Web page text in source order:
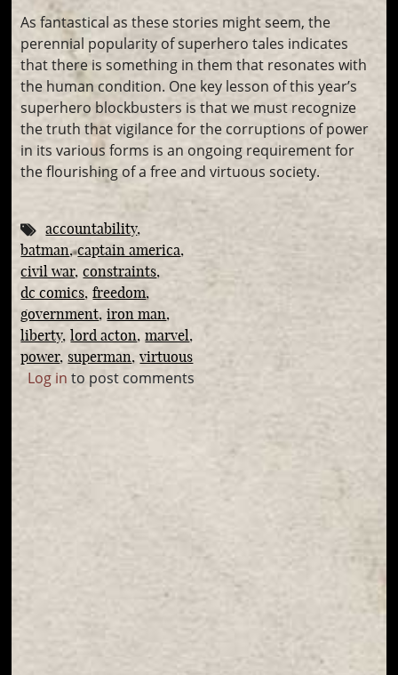
As fantastical as these stories might seem, the
perennial popularity of superhero tales indicates
that there is something in them that resonates with
the human condition. One key lesson of this year’s
superhero blockbusters is that we must recognize
the truth that vigilance for the corruptions of power
in its various forms is an ongoing requirement for
the flourishing of a free and virtuous society.
accountability
batman captain america
civil war constraints
dc comics freedom
government iron man
liberty lord acton marvel
power superman virtuous
Log in to post comments